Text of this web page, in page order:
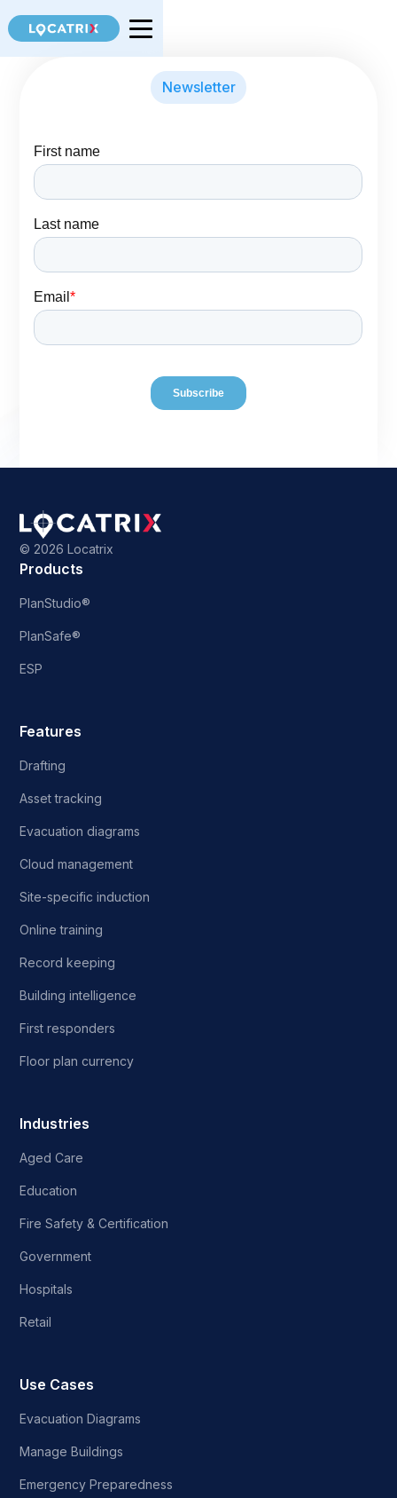
Newsletter
© 2026 Locatrix
Products
PlanStudio®
PlanSafe®
ESP
Features
Drafting
Asset tracking
Evacuation diagrams
Cloud management
Site-specific induction
Online training
Record keeping
Building intelligence
First responders
Floor plan currency
Industries
Aged Care
Education
Fire Safety & Certification
Government
Hospitals
Retail
Use Cases
Evacuation Diagrams
Manage Buildings
Emergency Preparedness